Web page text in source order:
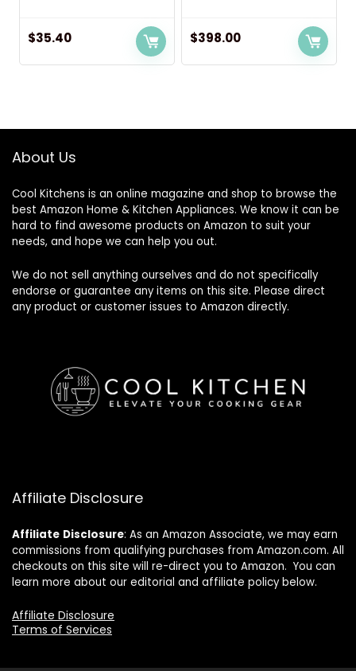
$35.40 $398.00
About Us
Cool Kitchens is an online magazine and shop to browse the
best Amazon Home & Kitchen Appliances. We know it can be
hard to find awesome products on Amazon to suit your
needs, and hope we can help you out.
We do not sell anything ourselves and do not specifically
endorse or guarantee any items on this site. Please direct
any product or customer issues to Amazon directly.
Affiliate Disclosure
Affiliate Disclosure: As an Amazon Associate, we may earn
commissions from qualifying purchases from Amazon.com. All
checkouts on this site will re-direct you to Amazon. You can
learn more about our editorial and affiliate policy below.
Affiliate Disclosure
Terms of Services